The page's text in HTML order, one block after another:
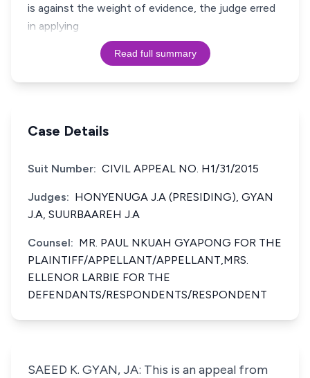
is against the weight of evidence, the judge erred
in applying
Read full summary
Case Details
Suit Number: CIVIL APPEAL NO. H1/31/2015
Judges: HONYENUGA J.A (PRESIDING), GYAN
J.A, SUURBAAREH J.A
Counsel: MR. PAUL NKUAH GYAPONG FOR THE
PLAINTIFF/APPELLANT/APPELLANT,MRS.
ELLENOR LARBIE FOR THE
DEFENDANTS/RESPONDENTS/RESPONDENT
SAEED K. GYAN, JA: This is an appeal from